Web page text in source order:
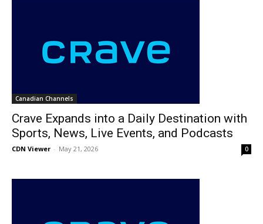
Canadian Channels
Crave Expands into a Daily Destination with
Sports, News, Live Events, and Podcasts
CDN Viewer - May 21, 2026 0